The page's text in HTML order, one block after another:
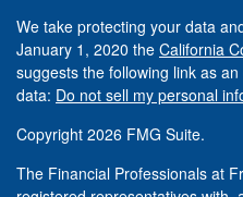
We take protecting your data
January 1, 2020 the California
suggests the following link as
data: Do not sell my personal
Copyright 2026 FMG Suite.
The Financial Professionals at